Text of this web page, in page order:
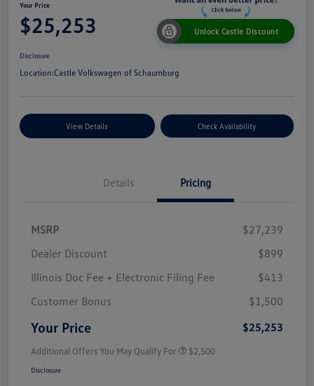
Your Price
$25,253 Unlock Castle Discount
Disclosure
Location:Castle Volkswagen of Schaumburg
View Details Check Availability
Details Pricing
MSRP
$27,239
Dealer Discount
$899
Illinois Doc Fee + Electronic Filing Fee
$413
Customer Bonus
$1,500
Your Price $25,253
Additional Offers You May Qualify For $2,500
Disclosure